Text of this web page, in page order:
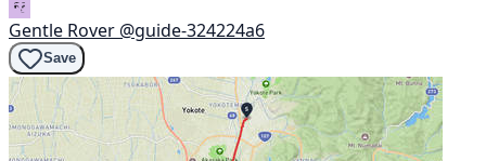
Gentle Rover @guide-324224a6
Save